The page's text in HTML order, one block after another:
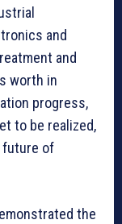
and
and
worth in
progress,
to be realized,
future of
the